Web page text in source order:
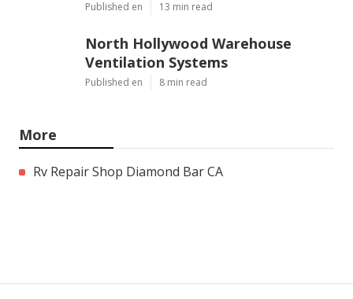
Published en 13 min read
North Hollywood Warehouse
Ventilation Systems
Published en 8 min read
More
Rv Repair Shop Diamond Bar CA